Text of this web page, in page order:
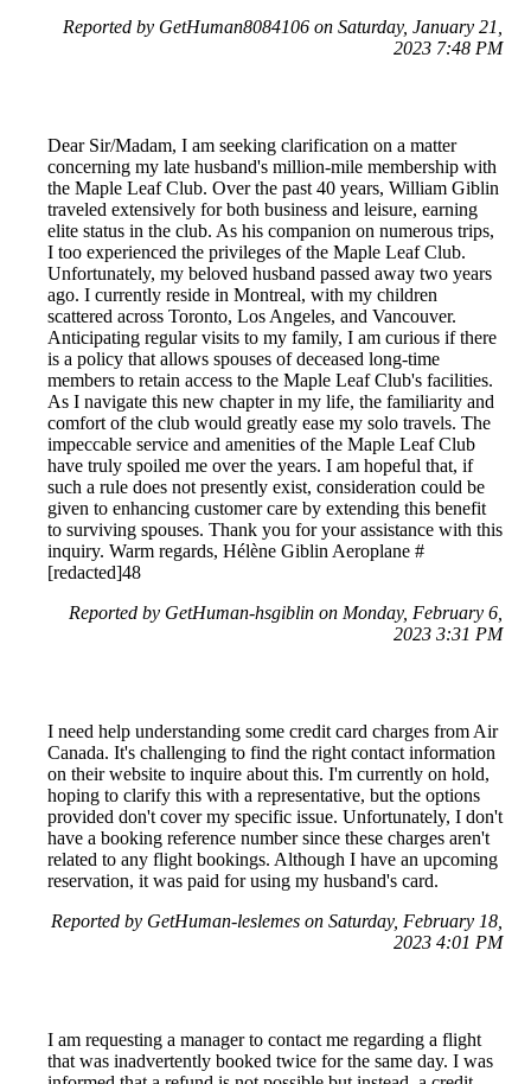
Reported by GetHuman8084106 on Saturday, January 21,
2023 7:48 PM
Dear Sir/Madam, I am seeking clarification on a matter
concerning my late husband's million-mile membership with
the Maple Leaf Club. Over the past 40 years, William Giblin
traveled extensively for both business and leisure, earning
elite status in the club. As his companion on numerous trips,
I too experienced the privileges of the Maple Leaf Club.
Unfortunately, my beloved husband passed away two years
ago. I currently reside in Montreal, with my children
scattered across Toronto, Los Angeles, and Vancouver.
Anticipating regular visits to my family, I am curious if there
is a policy that allows spouses of deceased long-time
members to retain access to the Maple Leaf Club's facilities.
As I navigate this new chapter in my life, the familiarity and
comfort of the club would greatly ease my solo travels. The
impeccable service and amenities of the Maple Leaf Club
have truly spoiled me over the years. I am hopeful that, if
such a rule does not presently exist, consideration could be
given to enhancing customer care by extending this benefit
to surviving spouses. Thank you for your assistance with this
inquiry. Warm regards, Hélène Giblin Aeroplane #
[redacted]48
Reported by GetHuman-hsgiblin on Monday, February 6,
2023 3:31 PM
I need help understanding some credit card charges from Air
Canada. It's challenging to find the right contact information
on their website to inquire about this. I'm currently on hold,
hoping to clarify this with a representative, but the options
provided don't cover my specific issue. Unfortunately, I don't
have a booking reference number since these charges aren't
related to any flight bookings. Although I have an upcoming
reservation, it was paid for using my husband's card.
Reported by GetHuman-leslemes on Saturday, February 18,
2023 4:01 PM
I am requesting a manager to contact me regarding a flight
that was inadvertently booked twice for the same day. I was